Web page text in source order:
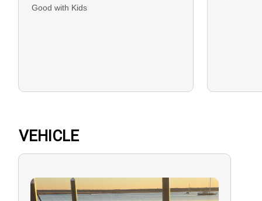
Good with Kids
VEHICLE